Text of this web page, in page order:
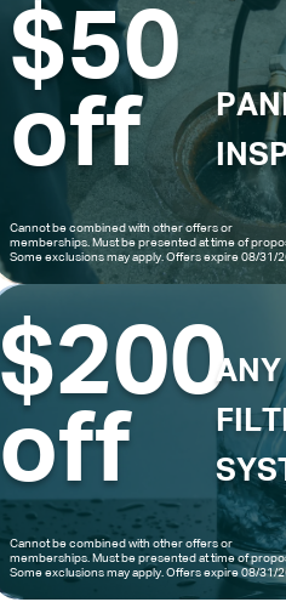
$50
off
Cannot be combined with other offers or
memberships. Must be presented at time of
Some exclusions may apply. Offers expire 08/31/
$200
off
Cannot be combined with other offers or
memberships. Must be presented at time of
Some exclusions may apply. Offers expire 08/31/